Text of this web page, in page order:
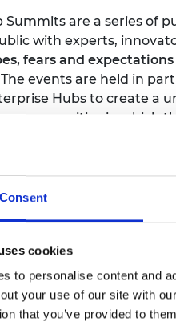
Consent
cookies
to personalise content and
your use of our site with
that you’ve provided to
Summits are a series of
with experts,
fears and
The events are held in
Hubs to create a
communities in which
Swansea,
opinions, video
AI at a particular time.
would you care